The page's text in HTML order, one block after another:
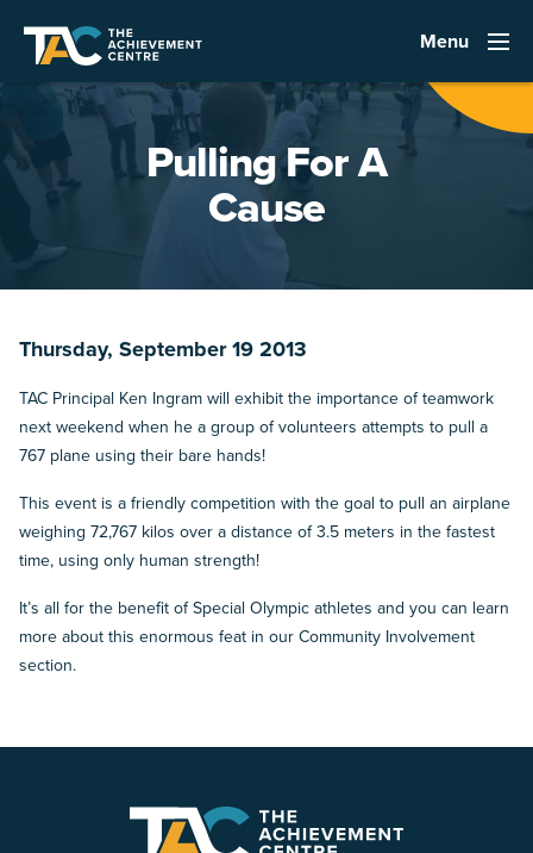
Menu
Pulling For A
Cause
Thursday, September 19 2013
TAC Principal Ken Ingram will exhibit the importance of teamwork
next weekend when he a group of volunteers attempts to pull a
767 plane using their bare hands!
This event is a friendly competition with the goal to pull an airplane
weighing 72,767 kilos over a distance of 3.5 meters in the fastest
time, using only human strength!
It’s all for the benefit of Special Olympic athletes and you can learn
more about this enormous feat in our Community Involvement
section.